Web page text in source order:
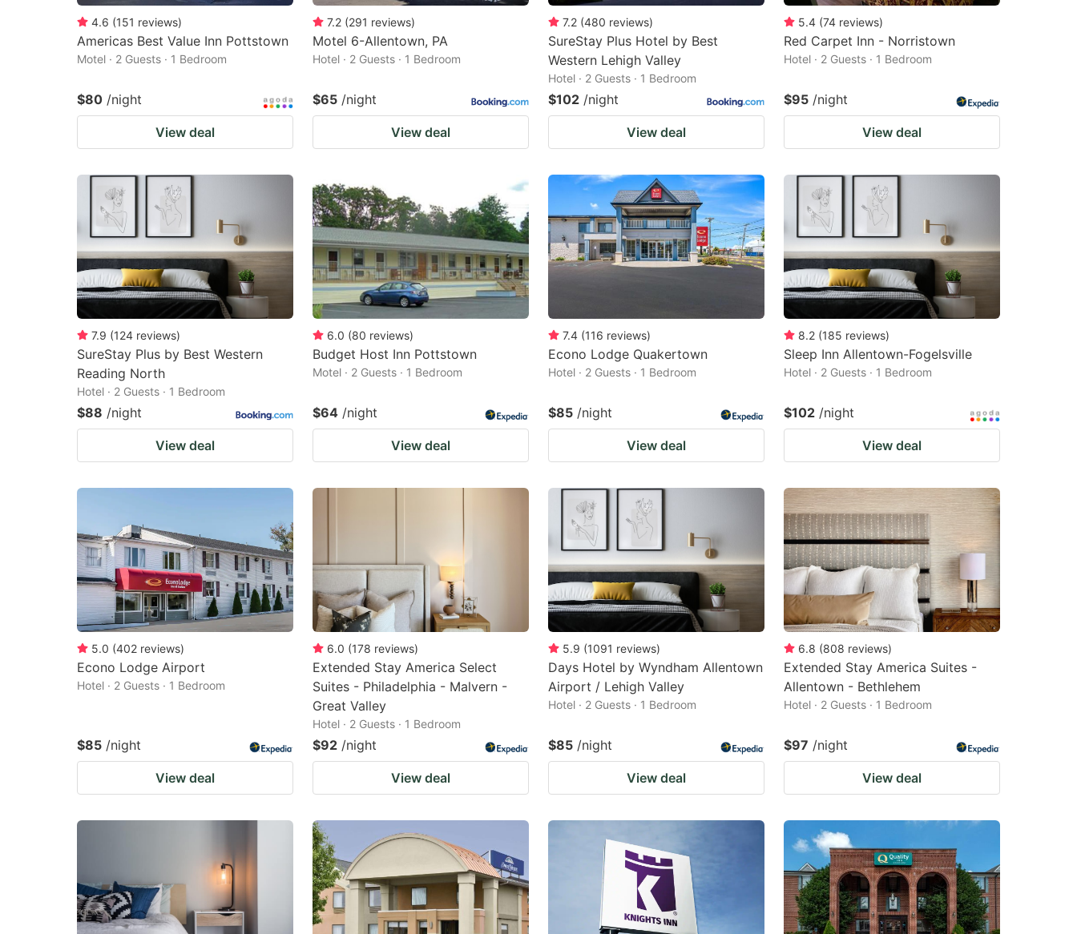
4.6 (151 reviews)
Americas Best Value Inn Pottstown
Motel · 2 Guests · 1 Bedroom
$80 /night
View deal
7.2 (291 reviews)
Motel 6-Allentown, PA
Hotel · 2 Guests · 1 Bedroom
$65 /night
View deal
7.2 (480 reviews)
SureStay Plus Hotel by Best
Western Lehigh Valley
Hotel · 2 Guests · 1 Bedroom
$102 /night
View deal
5.4 (74 reviews)
Red Carpet Inn - Norristown
Hotel · 2 Guests · 1 Bedroom
$95 /night
View deal
7.9 (124 reviews)
SureStay Plus by Best Western
Reading North
Hotel · 2 Guests · 1 Bedroom
$88 /night
View deal
6.0 (80 reviews)
Budget Host Inn Pottstown
Motel · 2 Guests · 1 Bedroom
$64 /night
View deal
7.4 (116 reviews)
Econo Lodge Quakertown
Hotel · 2 Guests · 1 Bedroom
$85 /night
View deal
8.2 (185 reviews)
Sleep Inn Allentown-Fogelsville
Hotel · 2 Guests · 1 Bedroom
$102 /night
View deal
5.0 (402 reviews)
Econo Lodge Airport
Hotel · 2 Guests · 1 Bedroom
$85 /night
View deal
6.0 (178 reviews)
Extended Stay America Select
Suites - Philadelphia - Malvern -
Great Valley
Hotel · 2 Guests · 1 Bedroom
$92 /night
View deal
5.9 (1091 reviews)
Days Hotel by Wyndham Allentown
Airport / Lehigh Valley
Hotel · 2 Guests · 1 Bedroom
$85 /night
View deal
6.8 (808 reviews)
Extended Stay America Suites -
Allentown - Bethlehem
Hotel · 2 Guests · 1 Bedroom
$97 /night
View deal